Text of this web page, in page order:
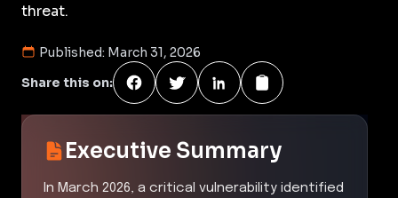
threat.
Published: March 31, 2026
Share this on:
Executive Summary
In March 2026, a critical vulnerability identified